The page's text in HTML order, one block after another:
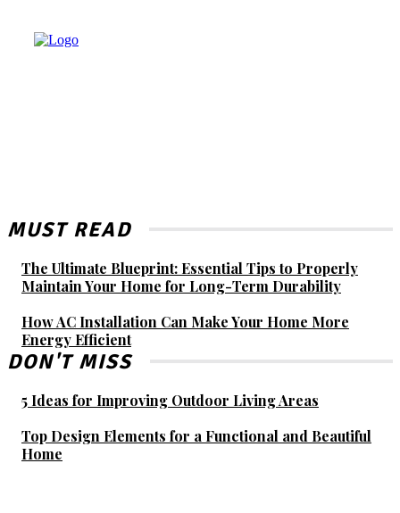
MUST READ
The Ultimate Blueprint: Essential Tips to Properly
Maintain Your Home for Long-Term Durability
How AC Installation Can Make Your Home More
Energy Efficient
DON'T MISS
5 Ideas for Improving Outdoor Living Areas
Top Design Elements for a Functional and Beautiful
Home